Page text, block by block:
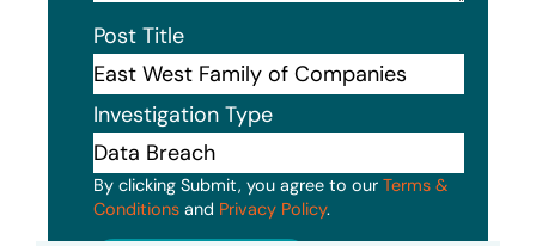
Post Title
Investigation Type
By clicking Submit, you agree to our Terms &
Conditions and Privacy Policy.